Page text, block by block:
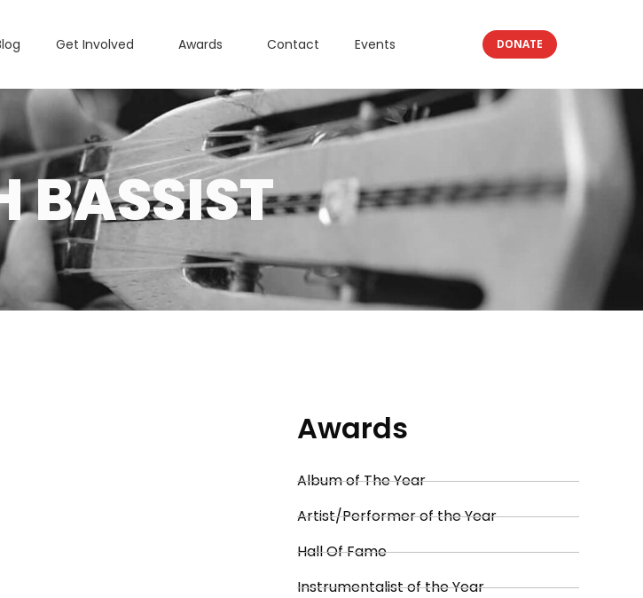
Get Involved Awards Contact Events DONATE
BASSIST
Awards
Album of The Year
Artist/Performer of the Year
Hall Of Fame
Instrumentalist of the Year